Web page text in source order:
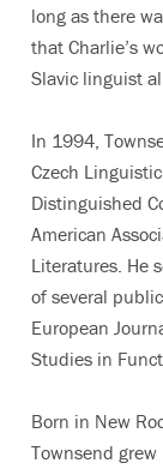
long as there
that Charlie’s
Slavic linguist
In 1994,
Czech
Distinguished
American
Literatures. He
of several
European
Studies in
Born in New
Townsend